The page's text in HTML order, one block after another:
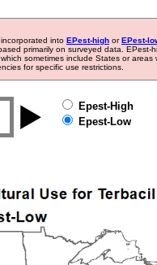
into EPest-high orEPest-
primarily on surveyed data. EPest-
sometimes include States or areas
for specific use restrictions.
2018 2019
Epest-High
Epest-Low